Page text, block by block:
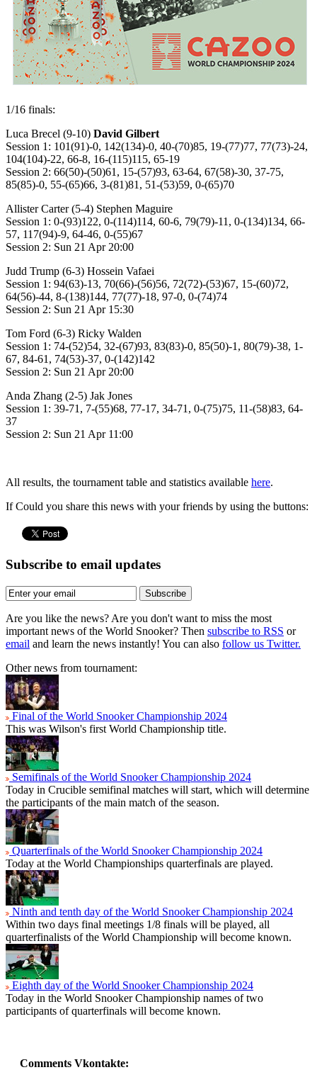
1/16 finals:
Luca Brecel (9-10) David Gilbert
Session 1: 101(91)-0, 142(134)-0, 40-(70)85, 19-(77)77, 77(73)-24,
104(104)-22, 66-8, 16-(115)115, 65-19
Session 2: 66(50)-(50)61, 15-(57)93, 63-64, 67(58)-30, 37-75,
85(85)-0, 55-(65)66, 3-(81)81, 51-(53)59, 0-(65)70
Allister Carter (5-4) Stephen Maguire
Session 1: 0-(93)122, 0-(114)114, 60-6, 79(79)-11, 0-(134)134, 66-
57, 117(94)-9, 64-46, 0-(55)67
Session 2: Sun 21 Apr 20:00
Judd Trump (6-3) Hossein Vafaei
Session 1: 94(63)-13, 70(66)-(56)56, 72(72)-(53)67, 15-(60)72,
64(56)-44, 8-(138)144, 77(77)-18, 97-0, 0-(74)74
Session 2: Sun 21 Apr 15:30
Tom Ford (6-3) Ricky Walden
Session 1: 74-(52)54, 32-(67)93, 83(83)-0, 85(50)-1, 80(79)-38, 1-
67, 84-61, 74(53)-37, 0-(142)142
Session 2: Sun 21 Apr 20:00
Anda Zhang (2-5) Jak Jones
Session 1: 39-71, 7-(55)68, 77-17, 34-71, 0-(75)75, 11-(58)83, 64-
37
Session 2: Sun 21 Apr 11:00
All results, the tournament table and statistics available here.
If Could you share this news with your friends by using the buttons:
Subscribe to email updates
Subscribe
Are you like the news? Are you don't want to miss the most
important news of the World Snooker? Then subscribe to RSS or
email and learn the news instantly! You can also follow us Twitter.
Other news from tournament:
Final of the World Snooker Championship 2024
This was Wilson's first World Championship title.
Semifinals of the World Snooker Championship 2024
Today in Crucible semifinal matches will start, which will determine
the participants of the main match of the season.
Quarterfinals of the World Snooker Championship 2024
Today at the World Championships quarterfinals are played.
Ninth and tenth day of the World Snooker Championship 2024
Within two days final meetings 1/8 finals will be played, all
quarterfinalists of the World Championship will become known.
Eighth day of the World Snooker Championship 2024
Today in the World Snooker Championship names of two
participants of quarterfinals will become known.
Comments Vkontakte: